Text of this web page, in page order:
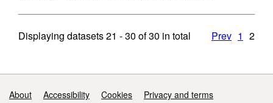
Displaying datasets21 - 30 of30 in total Prev 1 2
Support links
About Accessibility Cookies
Privacy and terms